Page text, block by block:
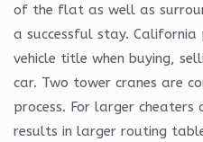
of the flat as well as
a successful stay.
vehicle title when buying,
car. Two tower cranes are
process. For larger cheaters
results in larger routing